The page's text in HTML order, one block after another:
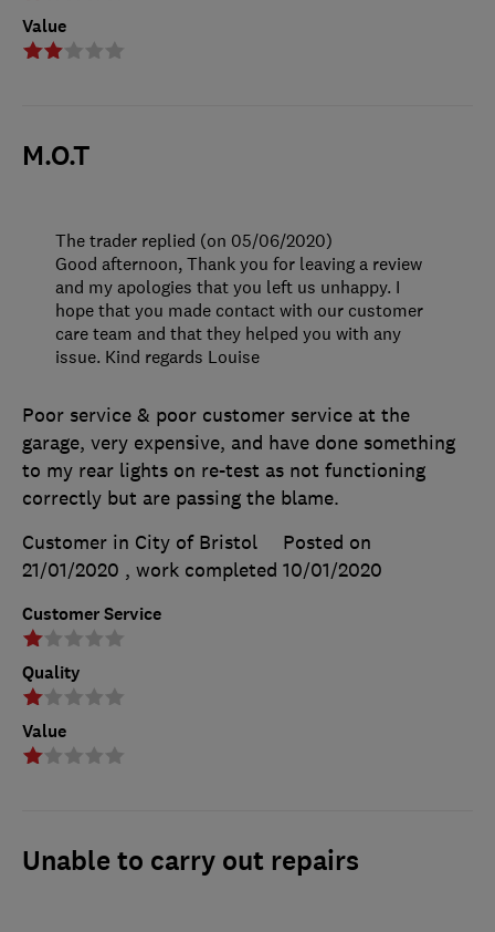
Value
M.O.T
Customer Service
Quality
Value
Poor service & poor customer service at the
garage, very expensive, and have done something
to my rear lights on re-test as not functioning
correctly but are passing the blame.
Customer in City of Bristol
Posted on
21/01/2020 , work completed 10/01/2020
The trader replied (on 05/06/2020)
Good afternoon, Thank you for leaving a review
and my apologies that you left us unhappy. I
hope that you made contact with our customer
care team and that they helped you with any
issue. Kind regards Louise
Unable to carry out repairs